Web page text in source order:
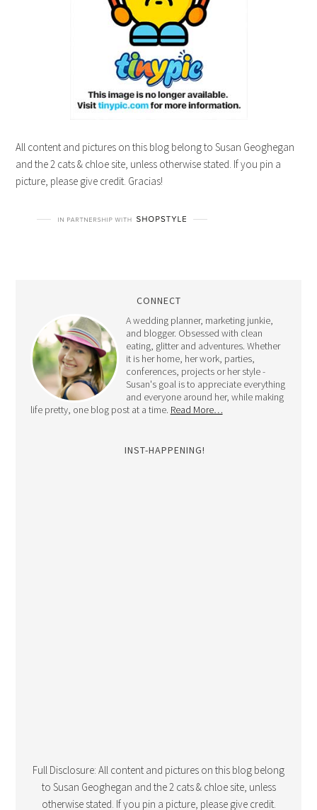
All content and pictures on this blog belong to Susan Geoghegan
and the 2 cats & chloe site, unless otherwise stated. If you pin a
picture, please give credit. Gracias!
CONNECT
A wedding planner, marketing junkie,
and blogger. Obsessed with clean
eating, glitter and adventures. Whether
it is her home, her work, parties,
conferences, projects or her style -
Susan's goal is to appreciate everything
and everyone around her, while making
life pretty, one blog post at a time. Read More…
INST-HAPPENING!
Full Disclosure: All content and pictures on this blog belong
to Susan Geoghegan and the 2 cats & chloe site, unless
otherwise stated. If you pin a picture, please give credit.